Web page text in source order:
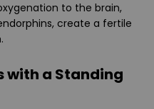
to the brain,
create a fertile
with a Standing